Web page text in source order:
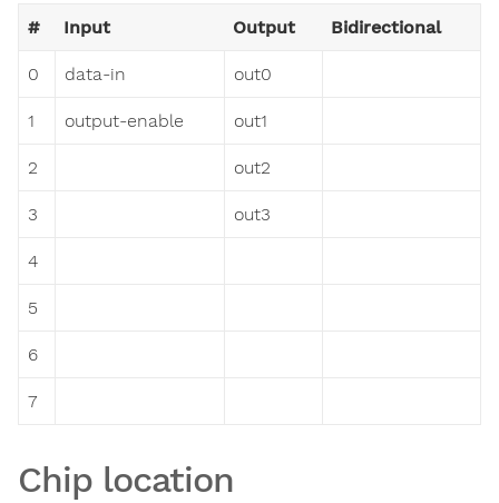
# Input Output Bidirectional
0 data-in out0
1 output-enable out1
2 out2
3 out3
4
5
6
7
Chip location